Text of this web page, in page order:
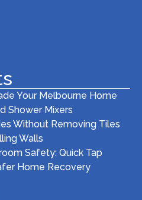
Your Melbourne Home
Shower Mixers
Without Removing Tiles
Walls
Safety: Quick Tap
Home Recovery